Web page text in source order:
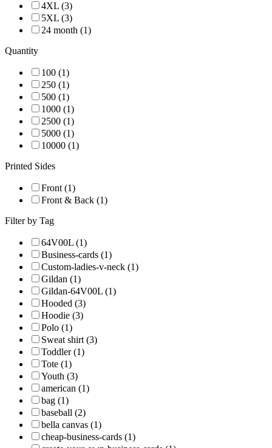
4XL (3)
5XL (3)
24 month (1)
Quantity
100 (1)
250 (1)
500 (1)
1000 (1)
2500 (1)
5000 (1)
10000 (1)
Printed Sides
Front (1)
Front & Back (1)
Filter by Tag
64V00L (1)
Business-cards (1)
Custom-ladies-v-neck (1)
Gildan (1)
Gildan-64V00L (1)
Hooded (3)
Hoodie (3)
Polo (1)
Sweat shirt (3)
Toddler (1)
Tote (1)
Youth (3)
american (1)
bag (1)
baseball (2)
bella canvas (1)
cheap-business-cards (1)